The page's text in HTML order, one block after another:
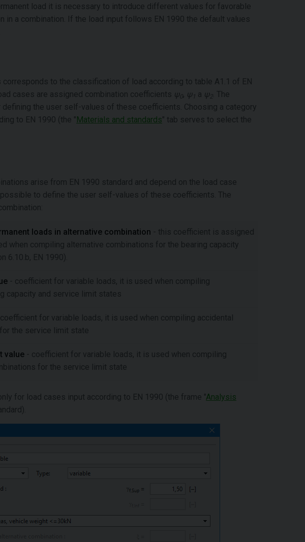
load it is necessary to introduce different values for favorable
in a combination. If the load input follows EN 1990 the default values
to the classification of load according to table A1.1 of EN
cases are assigned combination coefficients ψ , ψ 1 a ψ2
. The
defining the user self-values of these coefficients. Choosing a category
to EN 1990 (the "Materials and standards" tab serves to select the
arise from EN 1990 standard and depend on the load case
to define the user self-values of these coefficients. The
loads in alternative combination - this coefficient is assigned
when compiling alternative combinations for the bearing capacity
6.10.b, EN 1990).
- coefficient for variable loads, it is used when compiling
capacity and service limit states
for variable loads, it is used when compiling accidental
the service limit state
value - coefficient for variable loads, it is used when compiling
for the service limit state
for load cases input according to EN 1990 (the frame "Analysis